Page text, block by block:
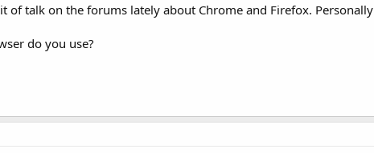
of talk on the forums lately about Chrome and Firefox.
do you use?